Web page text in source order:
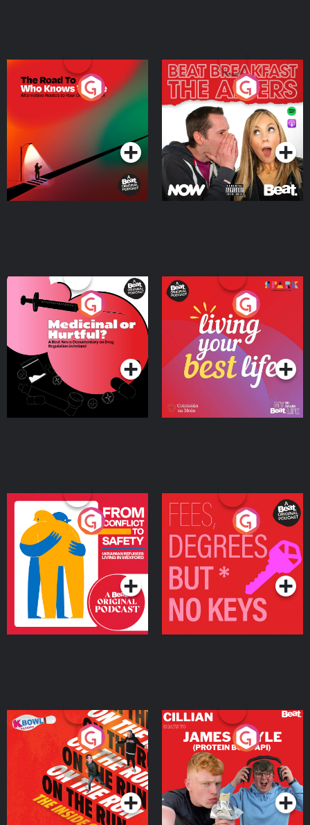
The Road To Who Knows
Where
Podcast Series
The Afters
Podcast Series
Medicinal or Hurtful? A
Beat News Documentary
on Drug Regulation in
IrelandPodcast Series
Living Your Best Life
Podcast Series
From Conflict to Safety:
Ukrainian Refugees
Living in Wexford
Podcast Series
Fees Degrees but No
Keys
Podcast Series
On The Run: The Inside
Podcast Series
Cillian chats to Protein
Bor Papi on The
Takeover
Podcast Series